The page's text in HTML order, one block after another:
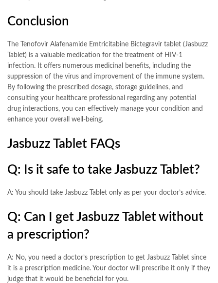
Conclusion
The Tenofovir Alafenamide Emtricitabine Bictegravir tablet (Jasbuzz
Tablet) is a valuable medication for the treatment of HIV-1
infection. It offers numerous medicinal benefits, including the
suppression of the virus and improvement of the immune system.
By following the prescribed dosage, storage guidelines, and
consulting your healthcare professional regarding any potential
drug interactions, you can effectively manage your condition and
enhance your overall well-being.
Jasbuzz Tablet FAQs
Q: Is it safe to take Jasbuzz Tablet?
A: You should take Jasbuzz Tablet only as per your doctor’s advice.
Q: Can I get Jasbuzz Tablet without
a prescription?
A: No, you need a doctor’s prescription to get Jasbuzz Tablet since
it is a prescription medicine. Your doctor will prescribe it only if they
judge that it would be beneficial for you.